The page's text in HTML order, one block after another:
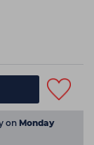
on Monday